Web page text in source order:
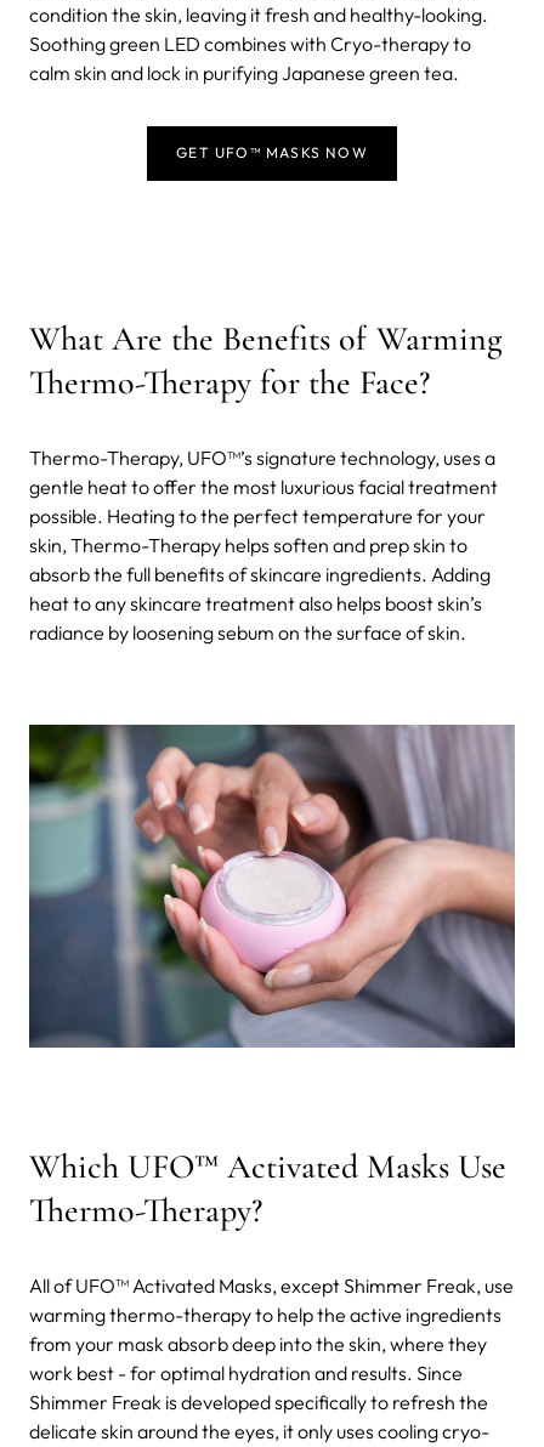
condition the skin, leaving it fresh and healthy-looking.
Soothing green LED combines with Cryo-therapy to
calm skin and lock in purifying Japanese green tea.
GET UFO™ MASKS NOW
What Are the Benefits of Warming
Thermo-Therapy for the Face?
Thermo-Therapy, UFO™’s signature technology, uses a
gentle heat to offer the most luxurious facial treatment
possible. Heating to the perfect temperature for your
skin, Thermo-Therapy helps soften and prep skin to
absorb the full benefits of skincare ingredients. Adding
heat to any skincare treatment also helps boost skin’s
radiance by loosening sebum on the surface of skin.
Which UFO™ Activated Masks Use
Thermo-Therapy?
All of UFO™ Activated Masks, except Shimmer Freak, use
warming thermo-therapy to help the active ingredients
from your mask absorb deep into the skin, where they
work best - for optimal hydration and results. Since
Shimmer Freak is developed specifically to refresh the
delicate skin around the eyes, it only uses cooling cryo-